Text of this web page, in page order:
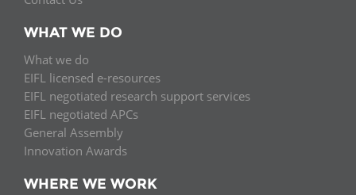
WHAT WE DO
What we do
EIFL licensed e-resources
EIFL negotiated research support services
EIFL negotiated APCs
General Assembly
Innovation Awards
WHERE WE WORK